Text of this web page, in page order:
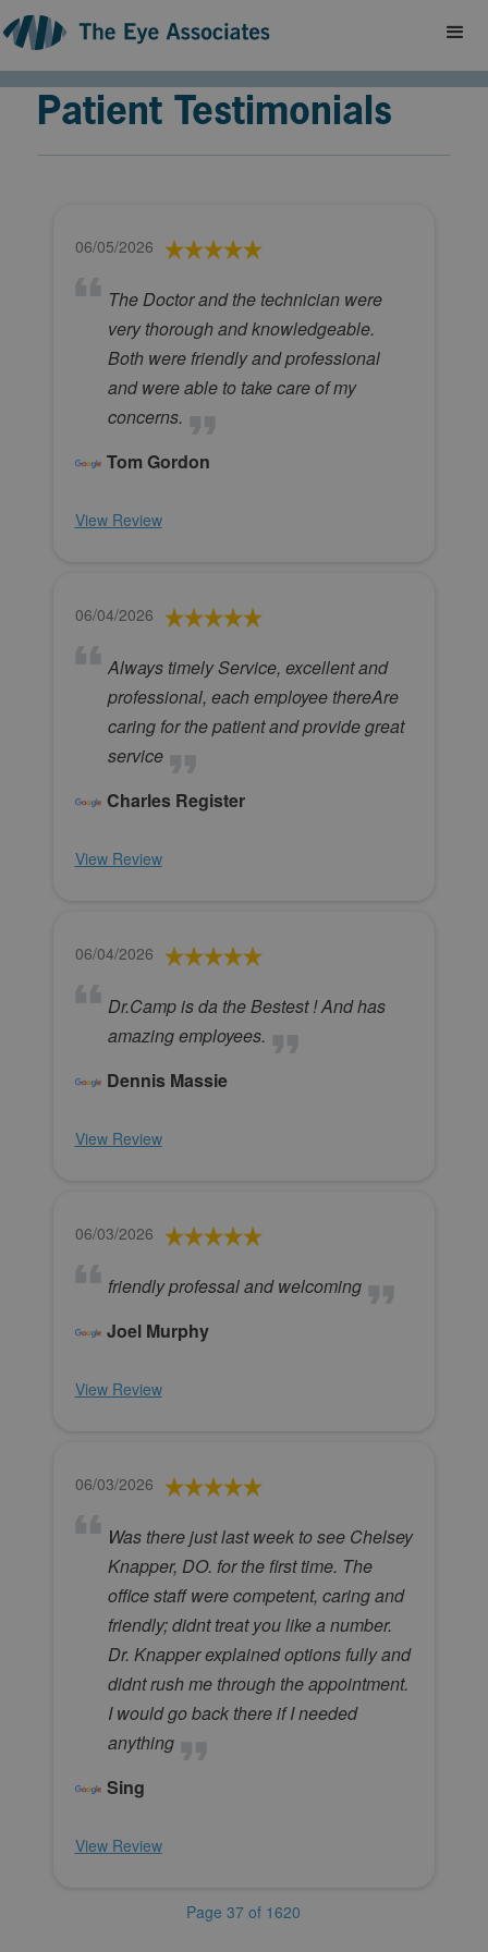
Patient Testimonials
06/05/2026
The Doctor and the technician were
very thorough and knowledgeable.
Both were friendly and professional
and were able to take care of my
concerns.
Tom Gordon
View Review
06/04/2026
Always timely Service, excellent and
professional, each employee thereAre
caring for the patient and provide great
service
Charles Register
View Review
06/04/2026
Dr.Camp is da the Bestest ! And has
amazing employees.
Dennis Massie
View Review
06/03/2026
friendly professal and welcoming
Joel Murphy
View Review
06/03/2026
Was there just last week to see Chelsey
Knapper, DO. for the first time. The
office staff were competent, caring and
friendly; didnt treat you like a number.
Dr. Knapper explained options fully and
didnt rush me through the appointment.
I would go back there if I needed
anything
Sing
View Review
Page 37 of 1620